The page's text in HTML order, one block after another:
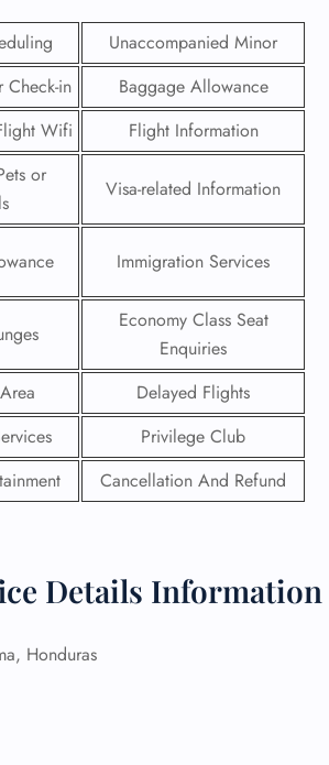
Unaccompanied Minor
Check-in
Baggage Allowance
Wifi Flight Information
or
Visa-related Information
Immigration Services
Economy Class Seat
Enquiries
Delayed Flights
Privilege Club
Cancellation And Refund
Details Information
Honduras